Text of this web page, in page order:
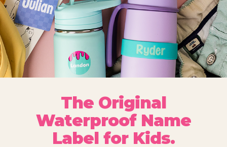
The Original
Waterproof Name
Label for Kids.